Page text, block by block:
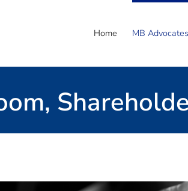
Home MB Advocates